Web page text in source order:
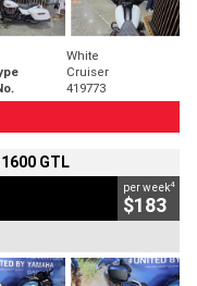
White
Cruiser
419773
GTL
per week4
$183